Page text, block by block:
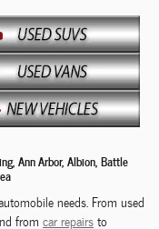
Ann Arbor, Albion, Battle
needs. From used
from car repairsto